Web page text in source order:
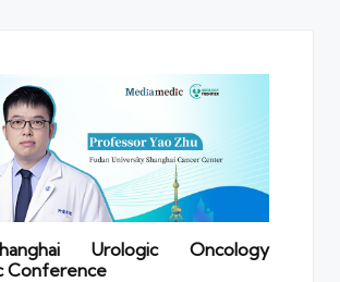
Urologic Oncology
Conference